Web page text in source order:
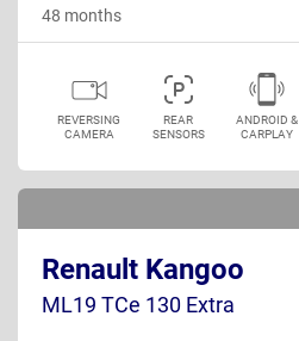
48 months
REVERSING
CAMERA
REAR
SENSORS
ANDROID &
CARPLAY
Renault Kangoo
ML19 TCe 130 Extra